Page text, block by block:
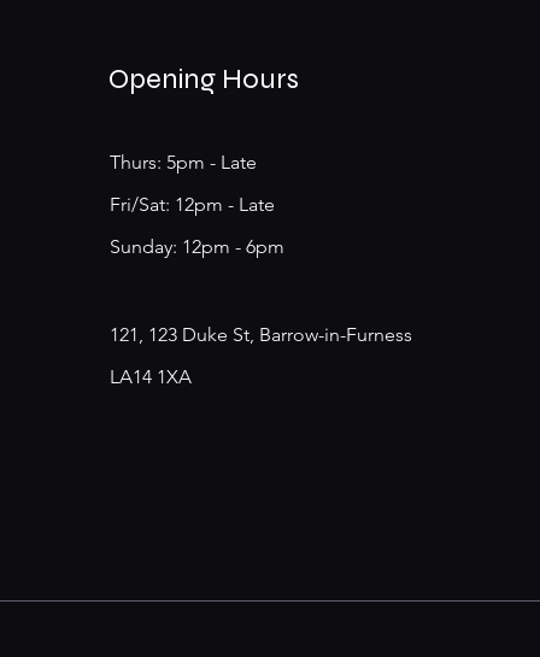
Opening Hours
Thurs: 5pm - Late
​​Fri/Sat: 12pm - Late
​Sunday: 12pm - 6pm
121, 123 Duke St, Barrow-in-Furness
LA14 1XA